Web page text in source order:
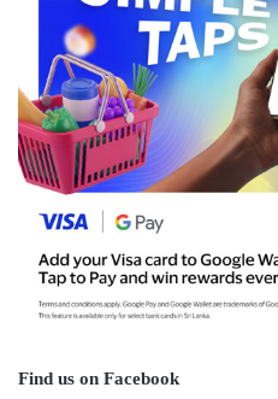
Find us on Facebook